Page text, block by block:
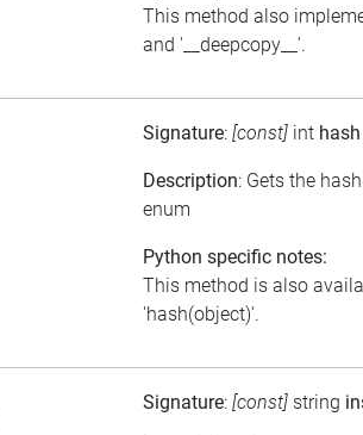
This method also
and '__deepcopy__'.
Signature: [const] int hash
Description: Gets the
enum
Python specific notes:
This method is also
'hash(object)'.
Signature: [const] string